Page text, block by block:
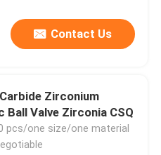
Contact Us
Zirconium
Ball Valve Zirconia CSQ
pcs/one size/one material